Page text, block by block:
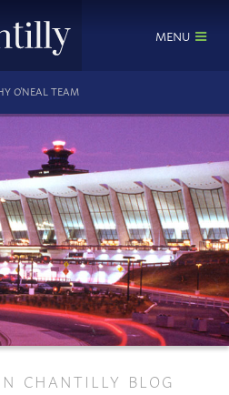
MENU
O'NEAL TEAM
CHANTILLY BLOG